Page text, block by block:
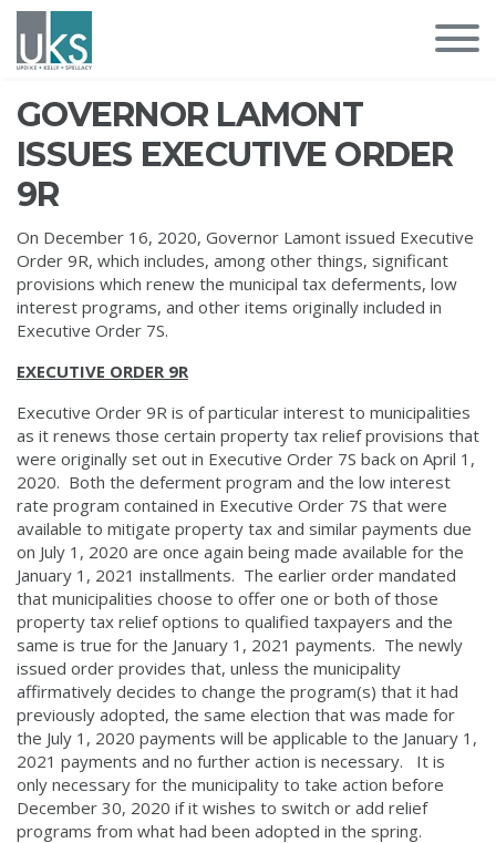
GOVERNOR LAMONT
ISSUES EXECUTIVE ORDER
9R
On December 16, 2020, Governor Lamont issued Executive
Order 9R, which includes, among other things, significant
provisions which renew the municipal tax deferments, low
interest programs, and other items originally included in
Executive Order 7S.
EXECUTIVE ORDER 9R
Executive Order 9R is of particular interest to municipalities
as it renews those certain property tax relief provisions that
were originally set out in Executive Order 7S back on April 1,
2020. Both the deferment program and the low interest
rate program contained in Executive Order 7S that were
available to mitigate property tax and similar payments due
on July 1, 2020 are once again being made available for the
January 1, 2021 installments. The earlier order mandated
that municipalities choose to offer one or both of those
property tax relief options to qualified taxpayers and the
same is true for the January 1, 2021 payments. The newly
issued order provides that, unless the municipality
affirmatively decides to change the program(s) that it had
previously adopted, the same election that was made for
the July 1, 2020 payments will be applicable to the January 1,
2021 payments and no further action is necessary. It is
only necessary for the municipality to take action before
December 30, 2020 if it wishes to switch or add relief
programs from what had been adopted in the spring.